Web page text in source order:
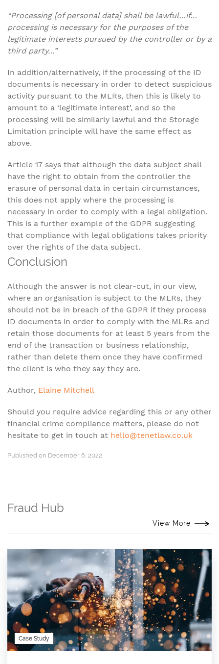
“Processing [of personal data] shall be lawful…if…
processing is necessary for the purposes of the
legitimate interests pursued by the controller or by a
third party…”
In addition/alternatively, if the processing of the ID
documents is necessary in order to detect suspicious
activity pursuant to the MLRs, then this is likely to
amount to a ‘legitimate interest’, and so the
processing will be similarly lawful and the Storage
Limitation principle will have the same effect as
above.
Article 17 says that although the data subject shall
have the right to obtain from the controller the
erasure of personal data in certain circumstances,
this does not apply where the processing is
necessary in order to comply with a legal obligation.
This is a further example of the GDPR suggesting
that compliance with legal obligations takes priority
over the rights of the data subject.
Conclusion
Although the answer is not clear-cut, in our view,
where an organisation is subject to the MLRs, they
should not be in breach of the GDPR if they process
ID documents in order to comply with the MLRs and
retain those documents for at least 5 years from the
end of the transaction or business relationship,
rather than delete them once they have confirmed
the client is who they say they are.
Author, Elaine Mitchell
Should you require advice regarding this or any other
financial crime compliance matters, please do not
hesitate to get in touch at hello@tenetlaw.co.uk
Published on December 6, 2022
Fraud Hub
View More
Case Study